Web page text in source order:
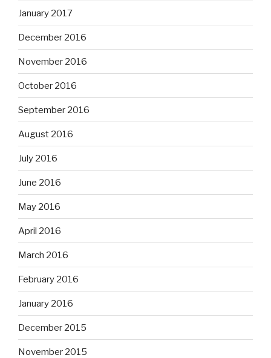
January 2017
December 2016
November 2016
October 2016
September 2016
August 2016
July 2016
June 2016
May 2016
April 2016
March 2016
February 2016
January 2016
December 2015
November 2015